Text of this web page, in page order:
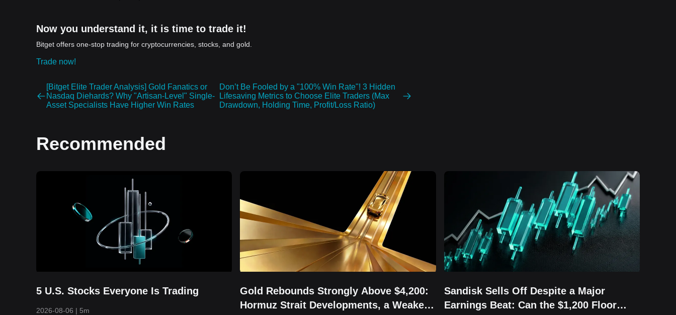
Now you understand it, it is time to trade it!
Bitget offers one-stop trading for cryptocurrencies, stocks, and gold.
Trade now!
[Bitget Elite Trader Analysis] Gold Fanatics or
Nasdaq Diehards? Why "Artisan-Level" Single-
Asset Specialists Have Higher Win Rates
Don’t Be Fooled by a "100% Win Rate"! 3 Hidden
Lifesaving Metrics to Choose Elite Traders (Max
Drawdown, Holding Time, Profit/Loss Ratio)
Recommended
5 U.S. Stocks Everyone Is Trading
2026-08-06 | 5m
Gold Rebounds Strongly Above $4,200:
Hormuz Strait Developments, a Weaker
Sandisk Sells Off Despite a Major
Earnings Beat: Can the $1,200 Floor